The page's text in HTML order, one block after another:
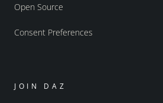
Open Source
Consent Preferences
JOIN DAZ